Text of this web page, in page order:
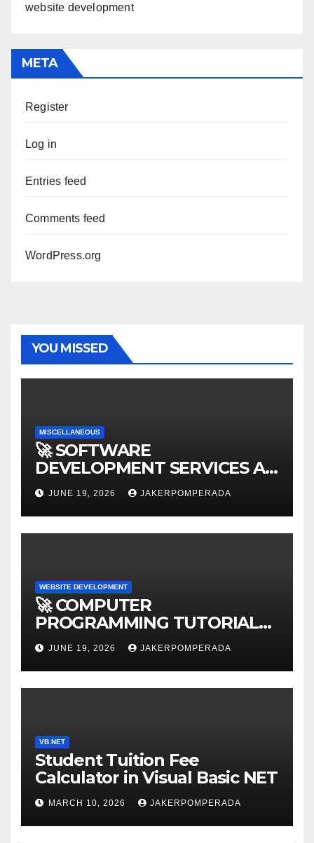
website development
META
Register
Log in
Entries feed
Comments feed
WordPress.org
YOU MISSED
MISCELLANEOUS
🚀 SOFTWARE
DEVELOPMENT SERVICES AT
AFFORDABLE RATES 🚀
JUNE 19, 2026 JAKERPOMPERADA
WEBSITE DEVELOPMENT
🚀 COMPUTER
PROGRAMMING TUTORIAL
SERVICES – LEARN TO CODE
WITH AN EXPERT! 🚀
JUNE 19, 2026 JAKERPOMPERADA
VB.NET
Student Tuition Fee
Calculator in Visual Basic NET
MARCH 10, 2026 JAKERPOMPERADA